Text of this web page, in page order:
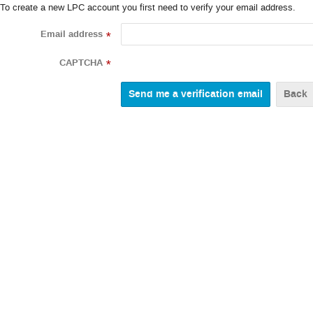
To create a new LPC account you first need to verify your email address.
Email address *
CAPTCHA *
Back